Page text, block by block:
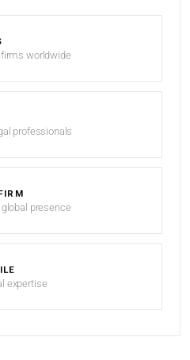
worldwide
professionals
global presence
expertise